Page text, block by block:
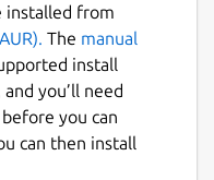
- -- "$@"
long = "name",
installed from
The manual
install
you’ll need
you can
can then install